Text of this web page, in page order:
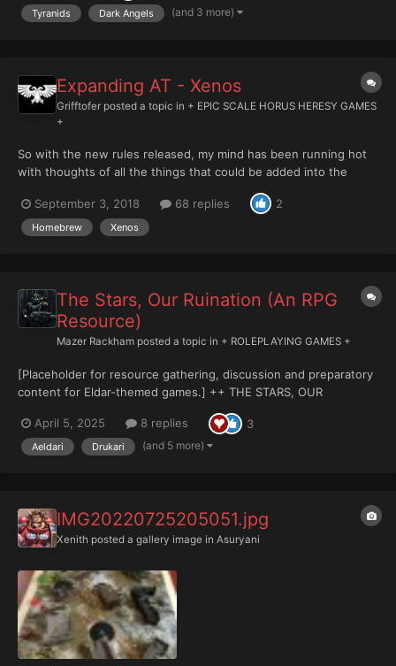
slaughtered the Imperial defenders and anyone who was still
Tyranids Dark Angels (and 3 more)
Expanding AT - Xenos
Grifftofer posted a topic in + EPIC SCALE HORUS HERESY GAMES
+
So with the new rules released, my mind has been running hot
with thoughts of all the things that could be added into the
system, seemingly, relatively easily. Unfortunately there isn't
much of a gaming community nearby, so rather than spend my
days talking to myself I thought I'd regurgitate some o...
September 3, 2018 68 replies 2
Homebrew Xenos
The Stars, Our Ruination (An RPG
Resource)
Mazer Rackham posted a topic in + ROLEPLAYING GAMES +
[Placeholder for resource gathering, discussion and preparatory
content for Eldar-themed games.] ++ THE STARS, OUR
the Aeldar, and premise for roleplaying them in M30 and beyond,
compiled by Ordo Xenos Scripto...
April 5, 2025 8 replies 3
Aeldari Drukari (and 5 more)
IMG20220725205051.jpg
Xenith posted a gallery image in Asuryani